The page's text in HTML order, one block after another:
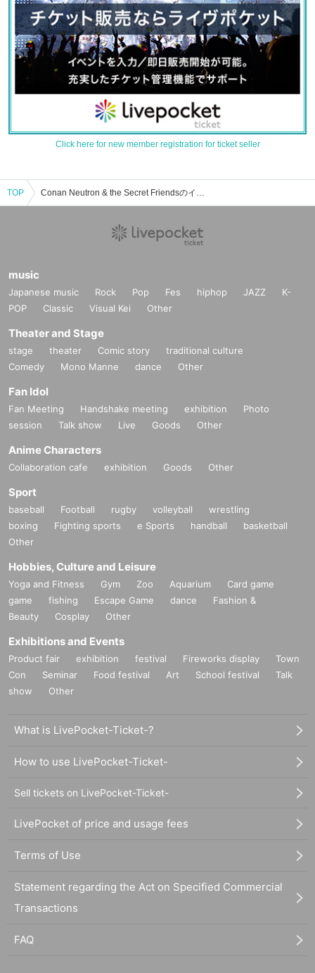
Click here for new member registration for ticket seller
TOP Conan Neutron & the Secret Friendsのイベント・チケット予約・購入・販売情報一覧
music
Japanese music Rock Pop Fes hiphop JAZZ
K-
POP
Classic Visual Kei Other
Theater and Stage
stage theater Comic story
traditional culture
Comedy
Mono Manne dance Other
Fan Idol
Fan Meeting Handshake meeting exhibition
Photo
session
Talk show Live Goods Other
Anime Characters
Collaboration cafe exhibition Goods Other
Sport
baseball Football rugby volleyball
wrestling
boxing
Fighting sports e Sports handball
basketball
Other
Hobbies, Culture and Leisure
Yoga and Fitness Gym Zoo Aquarium
Card game
game
fishing Escape Game dance
Fashion &
Beauty
Cosplay Other
Exhibitions and Events
Product fair exhibition festival Fireworks display
Town
Con
Seminar Food festival Art School festival
Talk
show
Other
What is LivePocket-Ticket-?
How to use LivePocket-Ticket-
Sell tickets on LivePocket-Ticket-
LivePocket of price and usage fees
Terms of Use
Statement regarding the Act on Specified Commercial
Transactions
FAQ